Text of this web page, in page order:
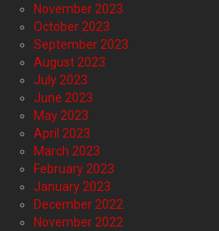
November 2023
October 2023
September 2023
August 2023
July 2023
June 2023
May 2023
April 2023
March 2023
February 2023
January 2023
December 2022
November 2022